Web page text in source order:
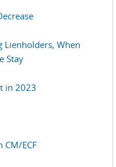
Lienholders, When
Stay
in 2023
CM/ECF